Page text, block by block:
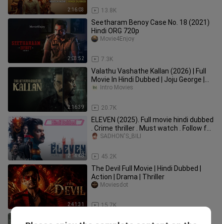
2:16:03 13.8K
2:03:52
Seetharam Benoy Case No. 18 (2021)
Hindi ORG 720p
7.3K
Movie4Enjoy
2:16:39
Valathu Vashathe Kallan (2026) | Full
Movie In Hindi Dubbed | Joju George |
Biju Menon | Leona |
20.7K
Intro Movies
2:14:48
ELEVEN (2025). Full movie hindi dubbed
. Crime thriller . Must watch . Follow for
more
45.2K
SADHON'S_BILI
2:41:31
The Devil Full Movie | Hindi Dubbed |
Action | Drama | Thriller
15.7K
Moviesdot